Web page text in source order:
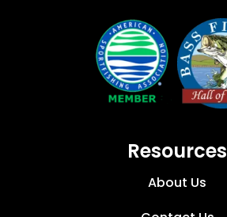
Resources
About Us